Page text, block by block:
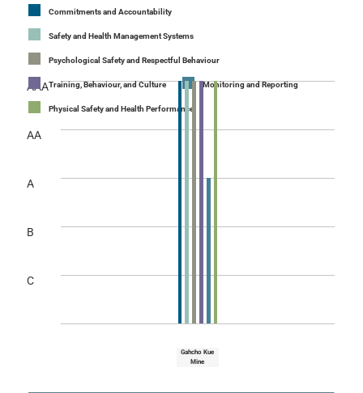
Commitments and Accountability
Safety and Health Management Systems
Psychological Safety and Respectful Behaviour
Training, Behaviour, and Culture Monitoring and Reporting
Physical Safety and Health Performance
Gahcho Kue
Mine
AAA
AA
A
B
C